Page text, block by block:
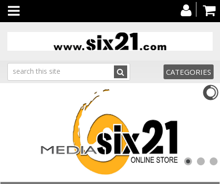
Toggle
navigation
CATEGORIES